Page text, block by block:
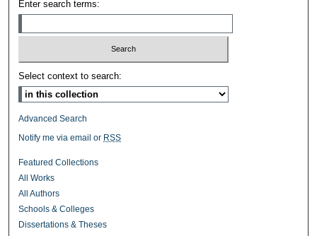
Enter search terms:
Select context to search:
Advanced Search
Notify me via email or RSS
Featured Collections
All Works
All Authors
Schools & Colleges
Dissertations & Theses